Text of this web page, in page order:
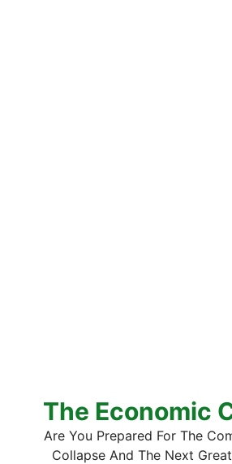
The Economic
Are You Prepared For The
Collapse And The Next